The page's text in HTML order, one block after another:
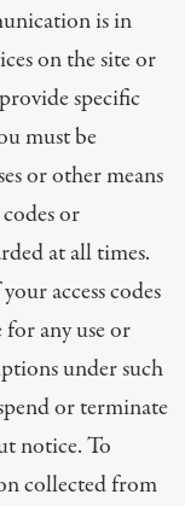
is in
on the site or
specific
must be
or other means
or
at all times.
access codes
any use or
under such
or terminate
notice. To
collected from